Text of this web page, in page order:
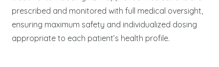
prescribed and monitored with full medical oversight,
ensuring maximum safety and individualized dosing
appropriate to each patient’s health profile.